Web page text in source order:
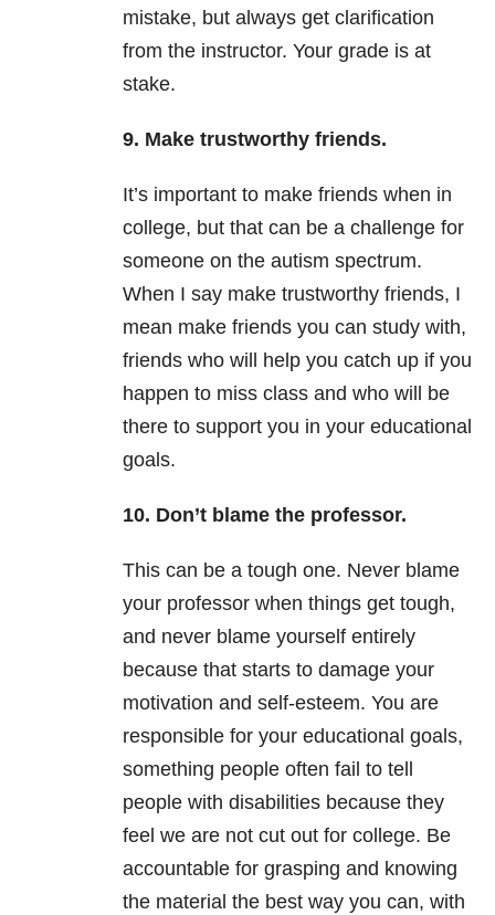
mistake, but always get clarification
from the instructor. Your grade is at
stake.
9. Make trustworthy friends.
It’s important to make friends when in
college, but that can be a challenge for
someone on the autism spectrum.
When I say make trustworthy friends, I
mean make friends you can study with,
friends who will help you catch up if you
happen to miss class and who will be
there to support you in your educational
goals.
10. Don’t blame the professor.
This can be a tough one. Never blame
your professor when things get tough,
and never blame yourself entirely
because that starts to damage your
motivation and self-esteem. You are
responsible for your educational goals,
something people often fail to tell
people with disabilities because they
feel we are not cut out for college. Be
accountable for grasping and knowing
the material the best way you can, with